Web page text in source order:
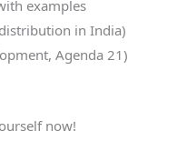
examples
in India)
Agenda 21)
now!